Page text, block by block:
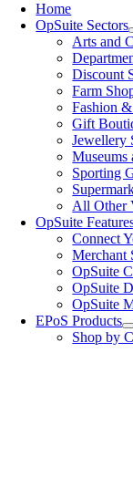
Home
OpSuite Sectors
Arts and
Discount
Farm
Fashion
Gift
Jewellery
Museums
Sporting
All Other
OpSuite
Connect
Merchant
OpSuite
OpSuite
OpSuite
EPoS Products
Shop by